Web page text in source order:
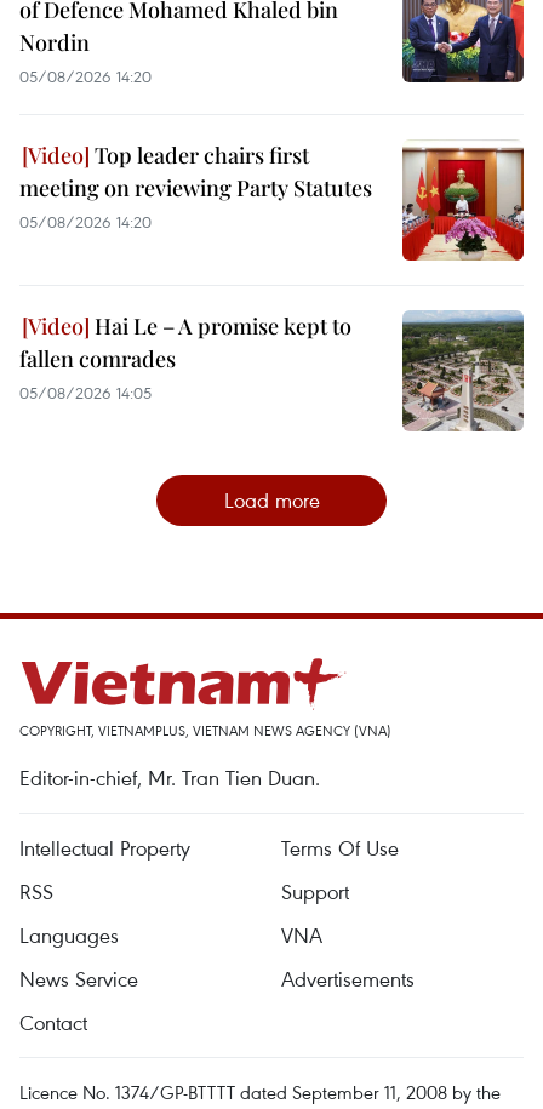
of Defence Mohamed Khaled bin
Nordin
05/08/2026 14:20
Top leader chairs first
meeting on reviewing Party Statutes
05/08/2026 14:20
Hai Le – A promise kept to
fallen comrades
05/08/2026 14:05
Load more
COPYRIGHT, VIETNAMPLUS, VIETNAM NEWS AGENCY (VNA)
Editor-in-chief, Mr. Tran Tien Duan.
Intellectual Property
Terms Of Use
RSS
Support
Languages
VNA
News Service
Advertisements
Contact
Licence No. 1374/GP-BTTTT dated September 11, 2008 by the